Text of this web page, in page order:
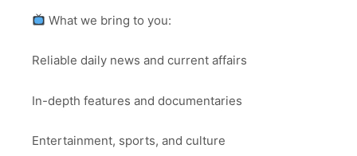
What we bring to you:
Reliable daily news and current affairs
In-depth features and documentaries
Entertainment, sports, and culture